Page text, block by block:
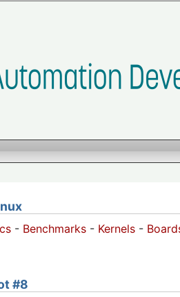
- Benchmarks - Kernels -
#8